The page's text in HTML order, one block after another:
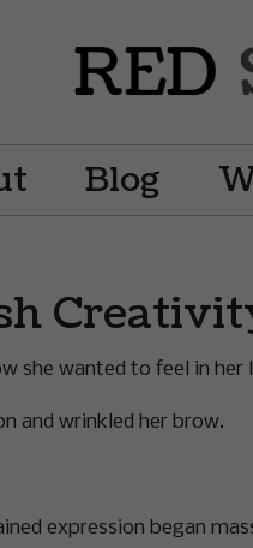
Blog
she wanted to feel in her
and wrinkled her brow.
expression began